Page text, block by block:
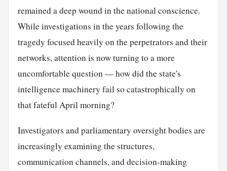
remained a deep wound in the national conscience.
While investigations in the years following the
tragedy focused heavily on the perpetrators and their
networks, attention is now turning to a more
uncomfortable question — how did the state's
intelligence machinery fail so catastrophically on
that fateful April morning?
Investigators and parliamentary oversight bodies are
increasingly examining the structures,
communication channels, and decision-making